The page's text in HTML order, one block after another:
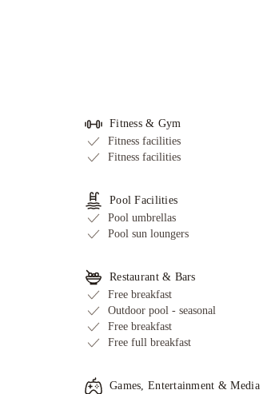
Fitness & Gym
Fitness facilities
Fitness facilities
Pool Facilities
Pool umbrellas
Pool sun loungers
Restaurant & Bars
Free breakfast
Outdoor pool - seasonal
Free breakfast
Free full breakfast
Games, Entertainment & Media